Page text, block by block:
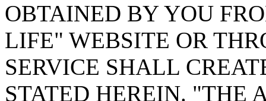
OBTAINED BY YOU
LIFE" WEBSITE OR
SERVICE SHALL
STATED HEREIN. "THE